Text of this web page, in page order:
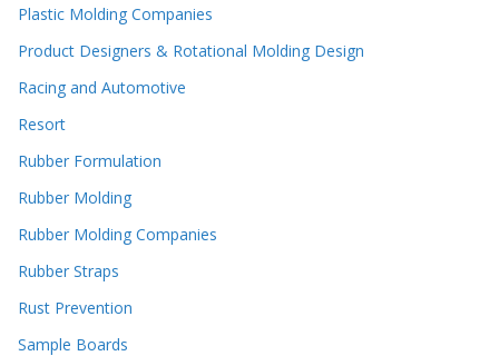
Plastic Molding Companies
Product Designers & Rotational Molding Design
Racing and Automotive
Resort
Rubber Formulation
Rubber Molding
Rubber Molding Companies
Rubber Straps
Rust Prevention
Sample Boards